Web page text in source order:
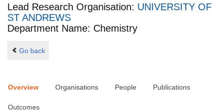
Lead Research Organisation: UNIVERSITY OF
ST ANDREWS
Department Name: Chemistry
Go back
Overview Organisations People Publications
Outcomes